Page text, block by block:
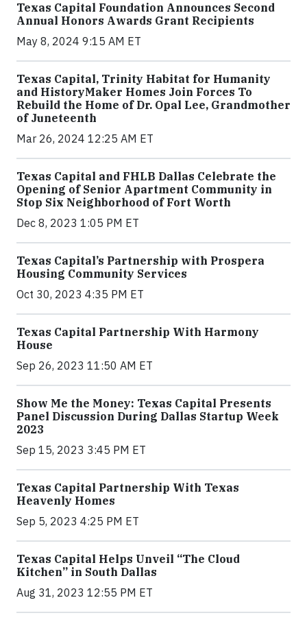
Texas Capital Foundation Announces Second
Annual Honors Awards Grant Recipients
May 8, 2024 9:15 AM ET
Texas Capital, Trinity Habitat for Humanity
and HistoryMaker Homes Join Forces To
Rebuild the Home of Dr. Opal Lee, Grandmother
of Juneteenth
Mar 26, 2024 12:25 AM ET
Texas Capital and FHLB Dallas Celebrate the
Opening of Senior Apartment Community in
Stop Six Neighborhood of Fort Worth
Dec 8, 2023 1:05 PM ET
Texas Capital’s Partnership with Prospera
Housing Community Services
Oct 30, 2023 4:35 PM ET
Texas Capital Partnership With Harmony
House
Sep 26, 2023 11:50 AM ET
Show Me the Money: Texas Capital Presents
Panel Discussion During Dallas Startup Week
2023
Sep 15, 2023 3:45 PM ET
Texas Capital Partnership With Texas
Heavenly Homes
Sep 5, 2023 4:25 PM ET
Texas Capital Helps Unveil “The Cloud
Kitchen” in South Dallas
Aug 31, 2023 12:55 PM ET